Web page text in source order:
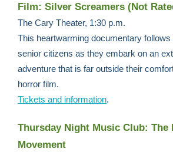
Film: Silver Screamers (Not
The Cary Theater, 1:30 p.m.
This heartwarming documentary follows
senior citizens as they embark on an
adventure that is far outside their
horror film.
Tickets and information.
Thursday Night Music Club: The
Movement